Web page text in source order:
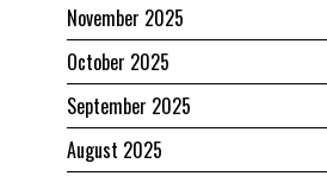
November 2025
October 2025
September 2025
August 2025